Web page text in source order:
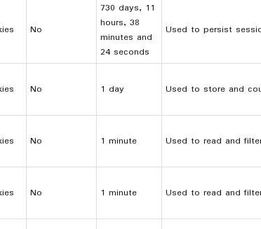
No
730 days, 11
hours, 38
minutes and
24 seconds
Used to persist
No 1 day Used to store and
No 1 minute Used to read and
No 1 minute Used to read and